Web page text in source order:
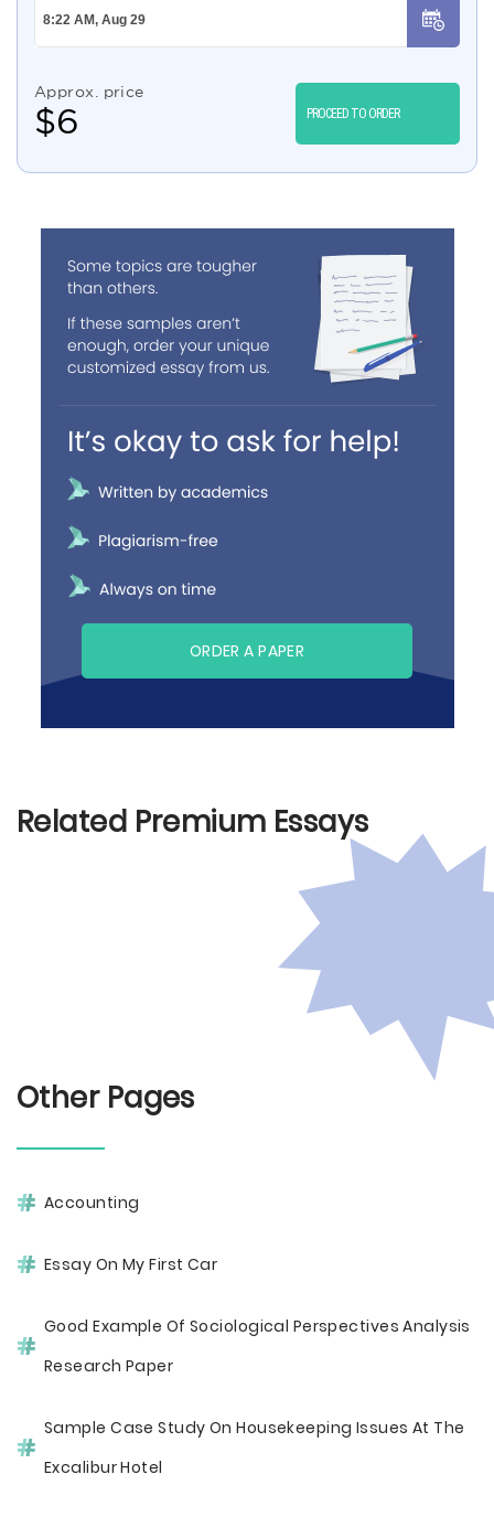
Approx. price
$6 PROCEED TO ORDER
ORDER A PAPER
Related Premium Essays
Other Pages
Accounting
Essay On My First Car
Good Example Of Sociological Perspectives Analysis
Research Paper
Sample Case Study On Housekeeping Issues At The
Excalibur Hotel